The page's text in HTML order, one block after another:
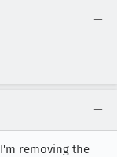
I'm removing the